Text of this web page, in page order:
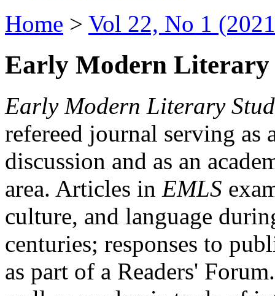
Home > Vol 22, No 1
Early Modern Literary
Early Modern Literary
refereed journal serving as
discussion and as an
area. Articles in EMLS
culture, and language
centuries; responses to
as part of a Readers'